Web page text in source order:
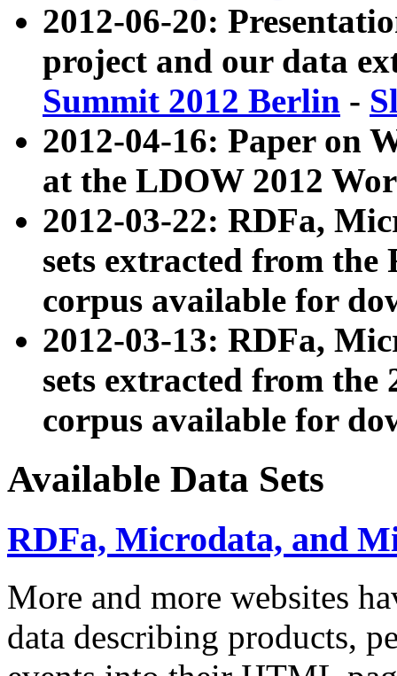
2012-06-20:
project and our data
Summit 2012 Berlin -
2012-04-16: Paper on
at the LDOW 2012
2012-03-22: RDFa,
sets extracted from
corpus available for
2012-03-13: RDFa,
sets extracted from the
corpus available for
Available Data Sets
RDFa, Microdata, and
More and more websites
data describing products,